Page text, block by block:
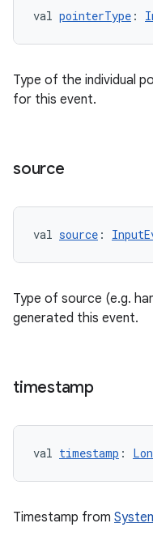
val pointerType :
Type of the individual
for this event.
source
val source :
Type of source (e.g.
generated this event.
timestamp
val timestamp :
Timestamp from